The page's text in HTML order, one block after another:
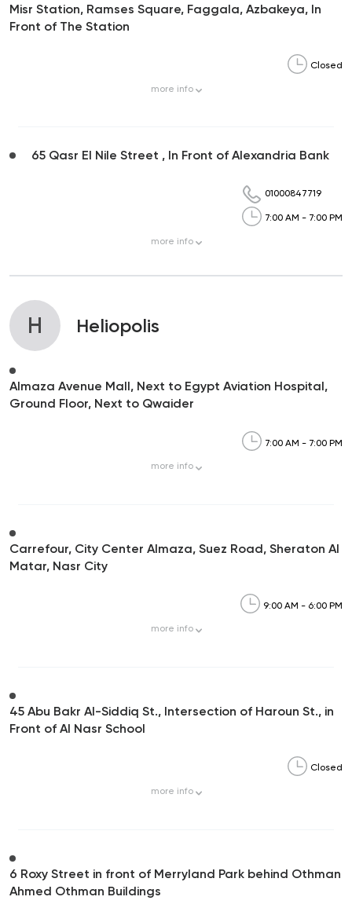
Misr Station, Ramses Square, Faggala, Azbakeya, In
Front of The Station
Closed
more info
65 Qasr El Nile Street , In Front of Alexandria Bank
01000847719
7:00 AM - 7:00 PM
more info
H Heliopolis
Almaza Avenue Mall, Next to Egypt Aviation Hospital,
Ground Floor, Next to Qwaider
7:00 AM - 7:00 PM
more info
Carrefour, City Center Almaza, Suez Road, Sheraton Al
Matar, Nasr City
9:00 AM - 6:00 PM
more info
45 Abu Bakr Al-Siddiq St., Intersection of Haroun St., in
Front of Al Nasr School
Closed
more info
6 Roxy Street in front of Merryland Park behind Othman
Ahmed Othman Buildings